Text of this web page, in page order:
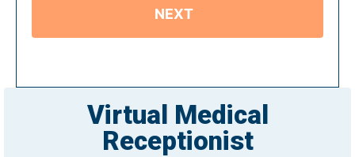
Virtual Medical
Receptionist